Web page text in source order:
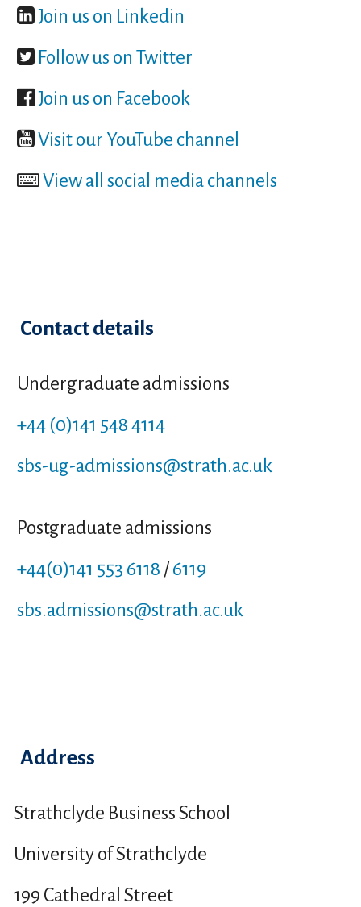
Join us on Linkedin
Follow us on Twitter
Join us on Facebook
Visit our YouTube channel
View all social media channels
Contact details
Undergraduate admissions
+44 (0)141 548 4114
sbs-ug-admissions@strath.ac.uk
Postgraduate admissions
+44(0)141 553 6118 /6119
sbs.admissions@strath.ac.uk
Address
Strathclyde Business School
University of Strathclyde
199 Cathedral Street